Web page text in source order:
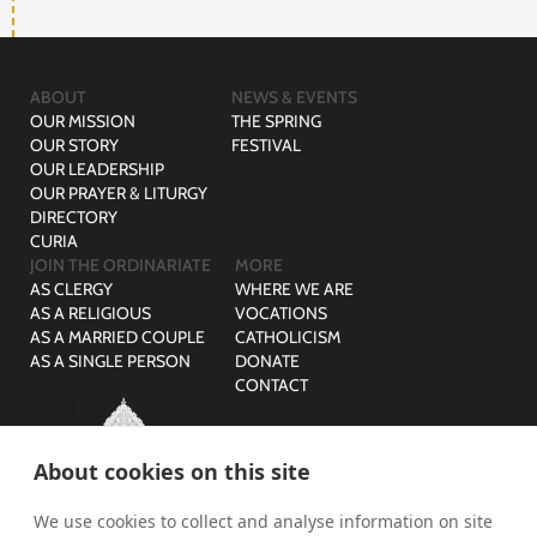
© The Ordinariate of Our Lady of Walsingham is a company
ABOUT
OUR MISSION
OUR STORY
OUR LEADERSHIP
OUR PRAYER & LITURGY
DIRECTORY
CURIA
NEWS & EVENTS
THE SPRING
FESTIVAL
JOIN THE ORDINARIATE
AS CLERGY
AS A RELIGIOUS
AS A MARRIED COUPLE
AS A SINGLE PERSON
MORE
WHERE WE ARE
VOCATIONS
CATHOLICISM
DONATE
CONTACT
About cookies on this site
We use cookies to collect and analyse information on site